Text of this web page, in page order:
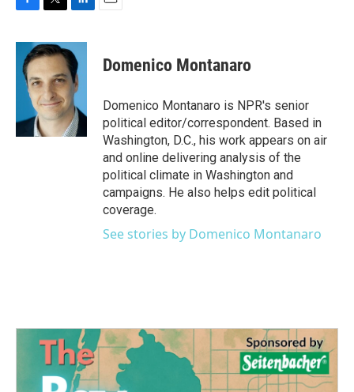
c
b
k
i
t
t
e
r
n
k
e
d
I
n
Domenico Montanaro
Domenico Montanaro is NPR's senior
political editor/correspondent. Based in
Washington, D.C., his work appears on air
and online delivering analysis of the
political climate in Washington and
campaigns. He also helps edit political
coverage.
See stories by Domenico Montanaro